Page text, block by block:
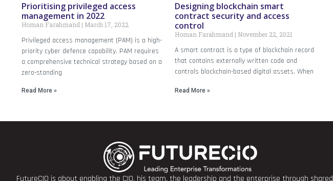
Prioritising privileged access
management in 2022
Homan Farahmand March 17, 2022
Privileged access management (PAM) is a high-
priority cyber defence capability. PAM requires
a comprehensive technical strategy based on a
zero-standing
Read More »
Designing blockchain smart
contract security and access
control
Homan Farahmand November 22, 2021
A smart contract is a type of blockchain record
that contains externally written code and
controls blockchain-based digital assets. When
Read More »
FutureCIO is about enabling the CIO, his team, the leadership and the enterprise through shared